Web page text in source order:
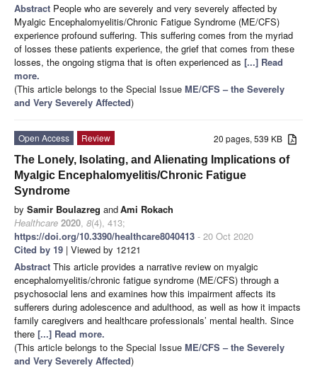
Abstract People who are severely and very severely affected by
Myalgic Encephalomyelitis/Chronic Fatigue Syndrome (ME/CFS)
experience profound suffering. This suffering comes from the myriad
of losses these patients experience, the grief that comes from these
losses, the ongoing stigma that is often experienced as [...] Read
more.
(This article belongs to the Special Issue ME/CFS – the Severely
and Very Severely Affected)
20 pages, 539 KB
Open Access
Review
The Lonely, Isolating, and Alienating Implications of
Myalgic Encephalomyelitis/Chronic Fatigue
Syndrome
by Samir Boulazreg andAmi Rokach
Healthcare 2020, 8(4), 413;
https://doi.org/10.3390/healthcare8040413 - 20 Oct 2020
Cited by 19 | Viewed by 12121
Abstract This article provides a narrative review on myalgic
encephalomyelitis/chronic fatigue syndrome (ME/CFS) through a
psychosocial lens and examines how this impairment affects its
sufferers during adolescence and adulthood, as well as how it impacts
family caregivers and healthcare professionals’ mental health. Since
there [...] Read more.
(This article belongs to the Special Issue ME/CFS – the Severely
and Very Severely Affected)